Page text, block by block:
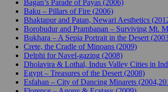
Bagan’s Parade of Payas (2006)
Baku – Pillars of Fire (2006)
Bhaktapur and Patan, Newari Aesthetics
Borobudur and Prambanan – Surviving Mt.
Bukhara – A Sepia Portrait in the Desert
Crete, the Cradle of Minoans (2009)
Delphi for Navel-gazing (2008)
Dholavira & Lothal, Indus Valley Cities in
Egypt – Treasures of the Desert (2008)
Esfahan – City of Dancing Minarets